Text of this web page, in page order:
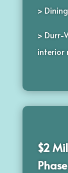
>
> Durr-
interior
$2